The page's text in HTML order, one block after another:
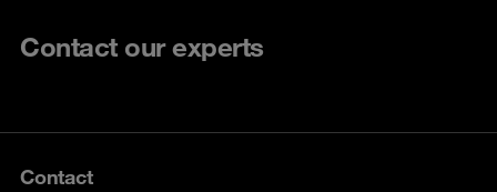
Contact our experts
Contact